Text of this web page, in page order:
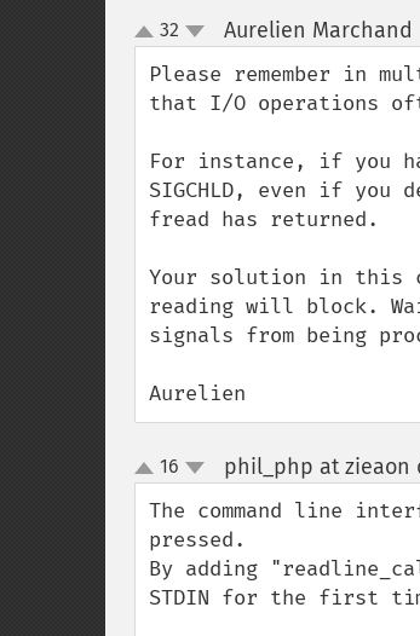
up
down
32 Aurelien Marchand
Please remember in
that I/O operations
For instance, if you
SIGCHLD, even if
fread has returned.
Your solution in this
reading will block.
signals from being
Aurelien
up
down
16 phil_php at zieaon
The command line
pressed.
By adding
STDIN for the first